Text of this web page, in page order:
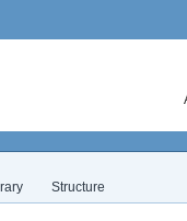
Structure